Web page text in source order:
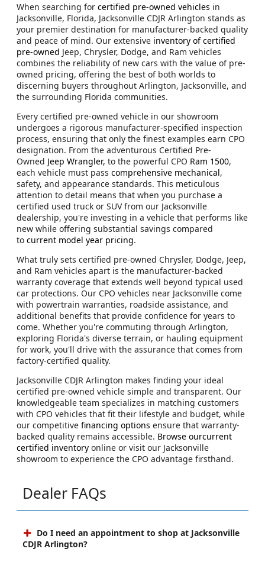
When searching for certified pre-owned vehicles in
Jacksonville, Florida, Jacksonville CDJR Arlington stands as
your premier destination for manufacturer-backed quality
and peace of mind. Our extensive inventory of certified
pre-owned Jeep, Chrysler, Dodge, and Ram vehicles
combines the reliability of new cars with the value of pre-
owned pricing, offering the best of both worlds to
discerning buyers throughout Arlington, Jacksonville, and
the surrounding Florida communities.
Every certified pre-owned vehicle in our showroom
undergoes a rigorous manufacturer-specified inspection
process, ensuring that only the finest examples earn CPO
designation. From the adventurous Certified Pre-
Owned Jeep Wrangler, to the powerful CPO Ram 1500,
each vehicle must pass comprehensive mechanical,
safety, and appearance standards. This meticulous
attention to detail means that when you purchase a
certified used truck or SUV from our Jacksonville
dealership, you're investing in a vehicle that performs like
new while offering substantial savings compared
to current model year pricing.
What truly sets certified pre-owned Chrysler, Dodge, Jeep,
and Ram vehicles apart is the manufacturer-backed
warranty coverage that extends well beyond typical used
car protections. Our CPO vehicles near Jacksonville come
with powertrain warranties, roadside assistance, and
additional benefits that provide confidence for years to
come. Whether you're commuting through Arlington,
exploring Florida's diverse terrain, or hauling equipment
for work, you'll drive with the assurance that comes from
factory-certified quality.
Jacksonville CDJR Arlington makes finding your ideal
certified pre-owned vehicle simple and transparent. Our
knowledgeable team specializes in matching customers
with CPO vehicles that fit their lifestyle and budget, while
our competitive financing options ensure that warranty-
backed quality remains accessible. Browse ourcurrent
certified inventory online or visit our Jacksonville
showroom to experience the CPO advantage firsthand.
Dealer FAQs
Do I need an appointment to shop at Jacksonville
CDJR Arlington?